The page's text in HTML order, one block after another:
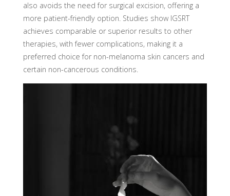
also avoids the need for surgical excision, offering a
more patient-friendly option. Studies show IGSRT
achieves comparable or superior results to other
therapies, with fewer complications, making it a
preferred choice for non-melanoma skin cancers and
certain non-cancerous conditions.